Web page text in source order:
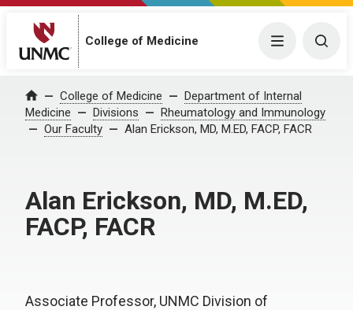
College of Medicine Menu
Home College of Medicine
Department of Internal
Medicine
Divisions
Rheumatology and Immunology
Our Faculty
Alan Erickson, MD, M.ED, FACP, FACR
Alan Erickson, MD, M.ED,
FACP, FACR
Associate Professor, UNMC Division of